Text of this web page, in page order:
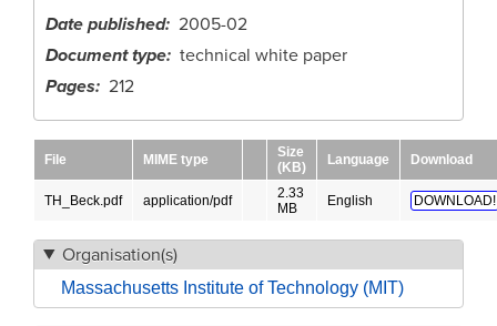
Date published 2005-02
Document type technical white paper
Pages
212
File MIME type
Size
(KB)
Language Download
TH_Beck.pdf application/pdf
2.33
MB
English DOWNLOAD!
Organisation(s)
Massachusetts Institute of Technology (MIT)